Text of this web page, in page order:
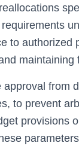
to
maintaining
from
to prevent
provisions